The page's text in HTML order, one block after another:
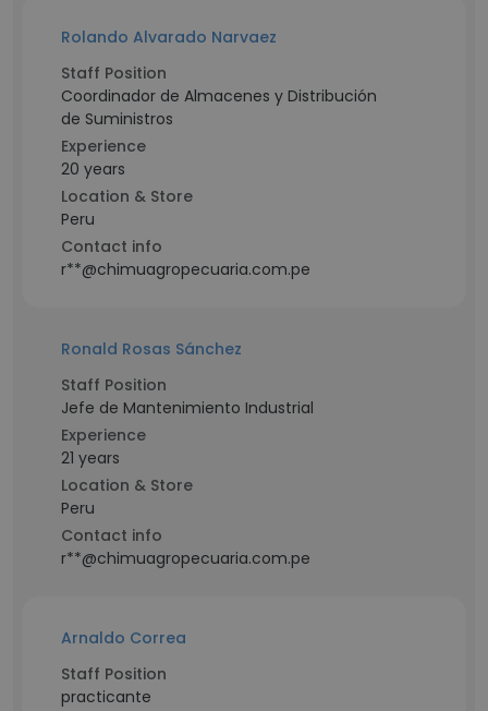
Rolando Alvarado Narvaez
Staff Position
Coordinador de Almacenes y Distribución
de Suministros
Experience
20 years
Location & Store
Peru
Contact info
r**@chimuagropecuaria.com.pe
Ronald Rosas Sánchez
Staff Position
Jefe de Mantenimiento Industrial
Experience
21 years
Location & Store
Peru
Contact info
r**@chimuagropecuaria.com.pe
Arnaldo Correa
Staff Position
practicante